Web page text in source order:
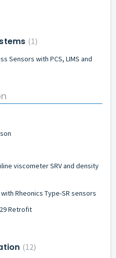
1
Sensors with PCS, LIMS and
viscometer SRV and density
Rheonics Type-SR sensors
Retrofit
12